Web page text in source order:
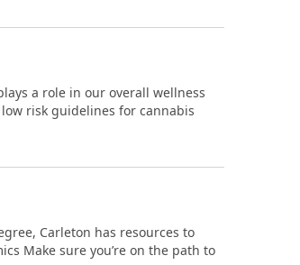
a role in our overall wellness
risk guidelines for cannabis
Carleton has resources to
Make sure you’re on the path to